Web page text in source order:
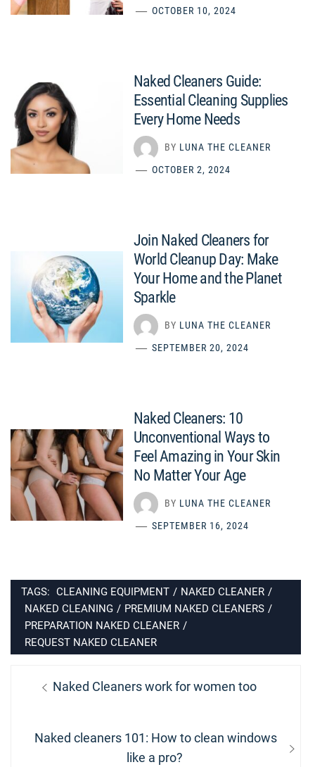
OCTOBER 10, 2024
Naked Cleaners Guide:
Essential Cleaning Supplies
Every Home Needs
BY LUNA THE CLEANER
OCTOBER 2, 2024
Join Naked Cleaners for
World Cleanup Day: Make
Your Home and the Planet
Sparkle
BY LUNA THE CLEANER
SEPTEMBER 20, 2024
Naked Cleaners: 10
Unconventional Ways to
Feel Amazing in Your Skin
No Matter Your Age
BY LUNA THE CLEANER
SEPTEMBER 16, 2024
TAGS: CLEANING EQUIPMENT / NAKED CLEANER /
NAKED CLEANING / PREMIUM NAKED CLEANERS /
PREPARATION NAKED CLEANER /
REQUEST NAKED CLEANER
navigation
Previous
Naked Cleaners work for women too
Next
Naked cleaners 101: How to clean windows
like a pro?